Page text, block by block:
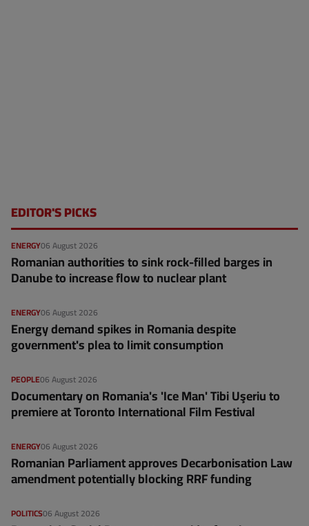
EDITOR'S PICKS
06 August 2026
ENERGY
Romanian authorities to sink rock-filled barges in
Danube to increase flow to nuclear plant
06 August 2026
ENERGY
Energy demand spikes in Romania despite
government's plea to limit consumption
06 August 2026
PEOPLE
Documentary on Romania's 'Ice Man' Tibi Uşeriu to
premiere at Toronto International Film Festival
06 August 2026
ENERGY
Romanian Parliament approves Decarbonisation Law
amendment potentially blocking RRF funding
06 August 2026
POLITICS